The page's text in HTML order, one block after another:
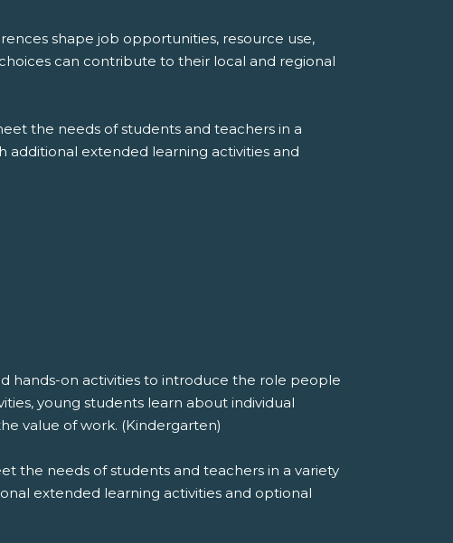
shape job opportunities, resource use,
can contribute to their local and regional
the needs of students and teachers in a
additional extended learning activities and
hands-on activities to introduce the role people
young students learn about individual
value of work. (Kindergarten)
the needs of students and teachers in a variety
extended learning activities and optional